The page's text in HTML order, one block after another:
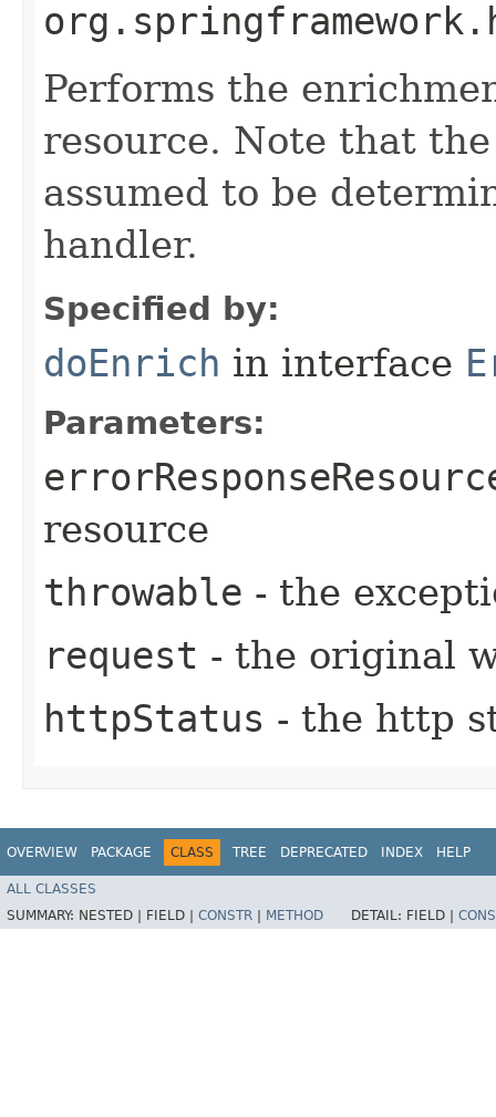
Performs the
resource. Note that
assumed to be
handler.
Specified by:
doEnrich in interface
Parameters:
resource
throwable - the
request - the original
httpStatus - the http
OVERVIEW PACKAGE CLASS TREE DEPRECATED INDEX HELP
ALL CLASSES
SUMMARY: NESTED | FIELD | CONSTR METHOD DETAIL: FIELD |